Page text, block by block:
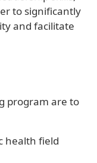
to significantly
and facilitate
program are to
health field